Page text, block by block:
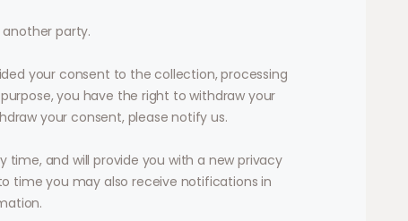
party.
your consent to the collection, processing
you have the right to withdraw your
your consent, please notify us.
and will provide you with a new privacy
time you may also receive notifications in